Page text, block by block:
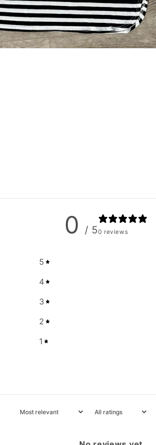
0 / 50 reviews
5
4
3
2
1